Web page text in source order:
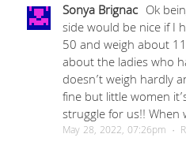
Sonya Brignac Ok
side would be nice if I
50 and weigh about
about the ladies who
doesn’t weigh hardly
fine but little women
struggle for us!! When
May 28, 2022, 07:26pm ·